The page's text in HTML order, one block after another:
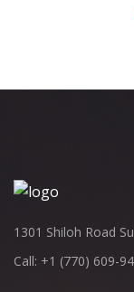
1301 Shiloh Road
Call: +1 (770) 609-